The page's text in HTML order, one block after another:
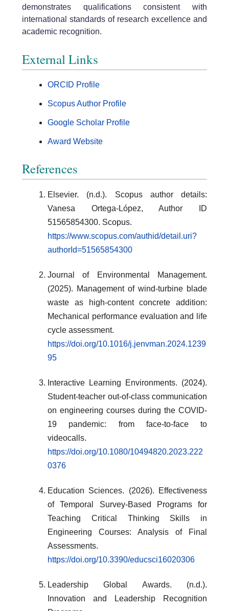
demonstrates qualifications consistent with
international standards of research excellence and
academic recognition.
External Links
ORCID Profile
Scopus Author Profile
Google Scholar Profile
Award Website
References
Elsevier. (n.d.). Scopus author details:
Vanesa Ortega-López, Author ID
51565854300. Scopus.
https://www.scopus.com/authid/detail.uri?
authorId=51565854300
Journal of Environmental Management.
(2025). Management of wind-turbine blade
waste as high-content concrete addition:
Mechanical performance evaluation and life
cycle assessment.
https://doi.org/10.1016/j.jenvman.2024.1239
95
Interactive Learning Environments. (2024).
Student-teacher out-of-class communication
on engineering courses during the COVID-
19 pandemic: from face-to-face to
videocalls.
https://doi.org/10.1080/10494820.2023.222
0376
Education Sciences. (2026). Effectiveness
of Temporal Survey-Based Programs for
Teaching Critical Thinking Skills in
Engineering Courses: Analysis of Final
Assessments.
https://doi.org/10.3390/educsci16020306
Leadership Global Awards. (n.d.).
Innovation and Leadership Recognition